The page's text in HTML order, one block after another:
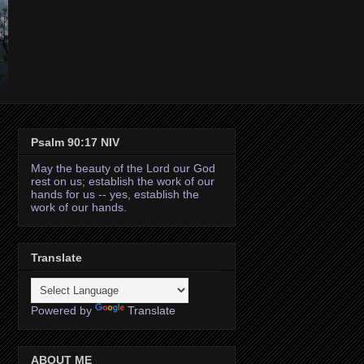
Psalm 90:17 NIV
May the beauty of the Lord our God
rest on us; establish the work of our
hands for us -- yes, establish the
work of our hands.
Translate
Powered by Translate
ABOUT ME